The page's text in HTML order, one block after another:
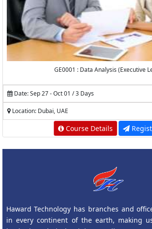
GE0001 : Data Analysis (Executive
Date: Sep 27 - Oct 01 / 3 Days
Location: Dubai, UAE
Course Details
Haward Technology has branches and
in every continent of the earth, making